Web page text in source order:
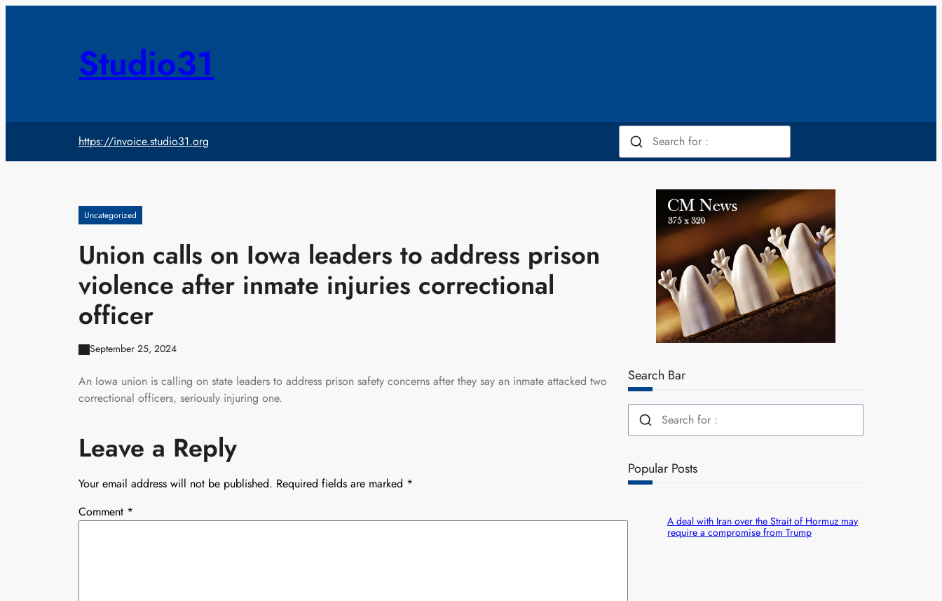
Studio31
https://invoice.studio31.org
Uncategorized
Union calls on Iowa leaders to address prison
violence after inmate injuries correctional
officer
September 25, 2024
An Iowa union is calling on state leaders to address prison safety concerns after they say an inmate attacked two
correctional officers, seriously injuring one.
Leave a Reply
Your email address will not be published. Required fields are marked *
Comment *
Search Bar
Popular Posts
A deal with Iran over the Strait of Hormuz may
require a compromise from Trump